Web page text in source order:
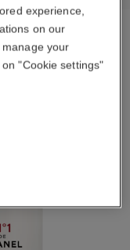
experience,
on our
your
"Cookie settings"